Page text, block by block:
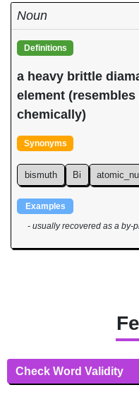
Noun
Definitions
a heavy brittle
element
chemically)
Synonyms
bismuth Bi
Examples
- usually recovered as a by-
Check Word Validity